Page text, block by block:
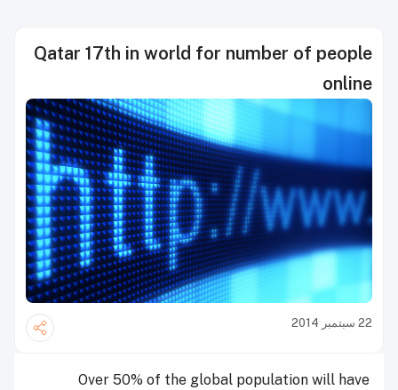
Qatar 17th in world for number of people
online
22 سبتمبر 2014
Over 50% of the global population will have